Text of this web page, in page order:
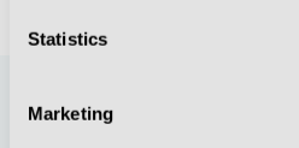
Statistics
Marketing